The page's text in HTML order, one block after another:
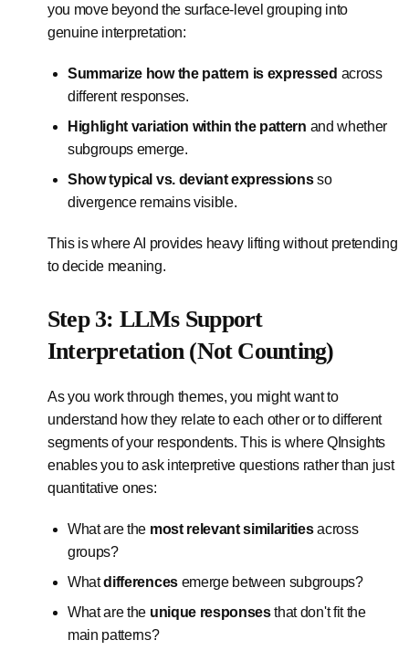
you move beyond the surface-level grouping into
genuine interpretation:
Summarize how the pattern is expressed across
different responses.
Highlight variation within the pattern and whether
subgroups emerge.
Show typical vs. deviant expressionsso
divergence remains visible.
This is where AI provides heavy lifting without pretending
to decide meaning.
Step 3: LLMs Support
Interpretation (Not Counting)
As you work through themes, you might want to
understand how they relate to each other or to different
segments of your respondents. This is where QInsights
enables you to ask interpretive questions rather than just
quantitative ones:
What are the most relevant similaritiesacross
groups?
Whatdifferencesemerge between subgroups?
What are the unique responsesthat don't fit the
main patterns?